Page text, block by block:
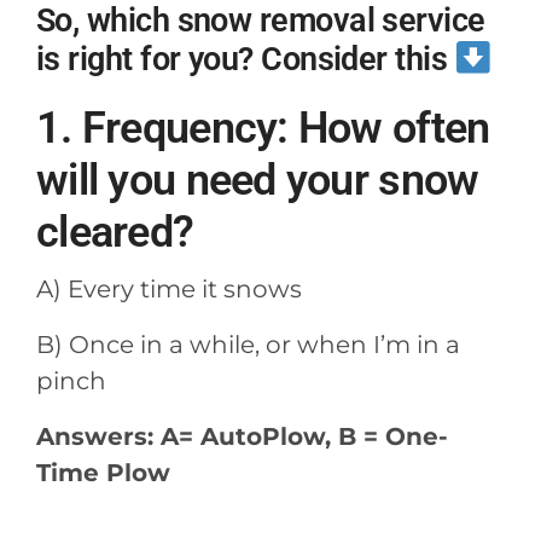
So, which snow removal service
is right for you? Consider this
1. Frequency: How often
will you need your snow
cleared?
A) Every time it snows
B) Once in a while, or when I’m in a
pinch
Answers: A= AutoPlow, B = One-
Time Plow